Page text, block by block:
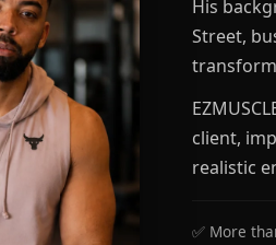
His
Street,
client,
realistic
✅ More